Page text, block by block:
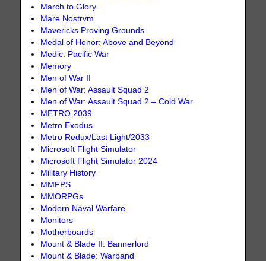
March to Glory
Mare Nostrvm
Mavericks Proving Grounds
Medal of Honor: Above and Beyond
Medic: Pacific War
Memory
Men of War II
Men of War: Assault Squad 2
Men of War: Assault Squad 2 – Cold War
METRO 2039
Metro Exodus
Metro Redux/Last Light/2033
Microsoft Flight Simulator
Microsoft Flight Simulator 2024
Military History
MMFPS
MMORPGs
Modern Naval Warfare
Monitors
Motherboards
Mount & Blade II: Bannerlord
Mount & Blade: Warband